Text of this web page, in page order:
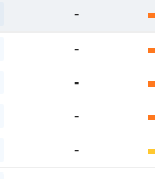
-
-
-
-
-